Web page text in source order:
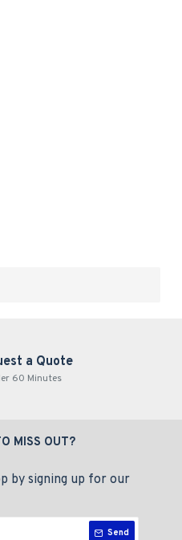
a Quote
60 Minutes
MISS OUT?
by signing up for our
Send